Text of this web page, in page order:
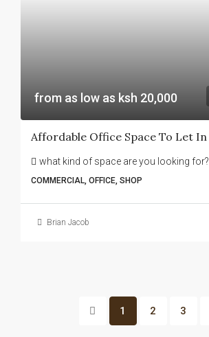
from as low as ksh 20,000
what kind of space are you looking for?
COMMERCIAL, OFFICE, SHOP
Brian Jacob
1 2 3